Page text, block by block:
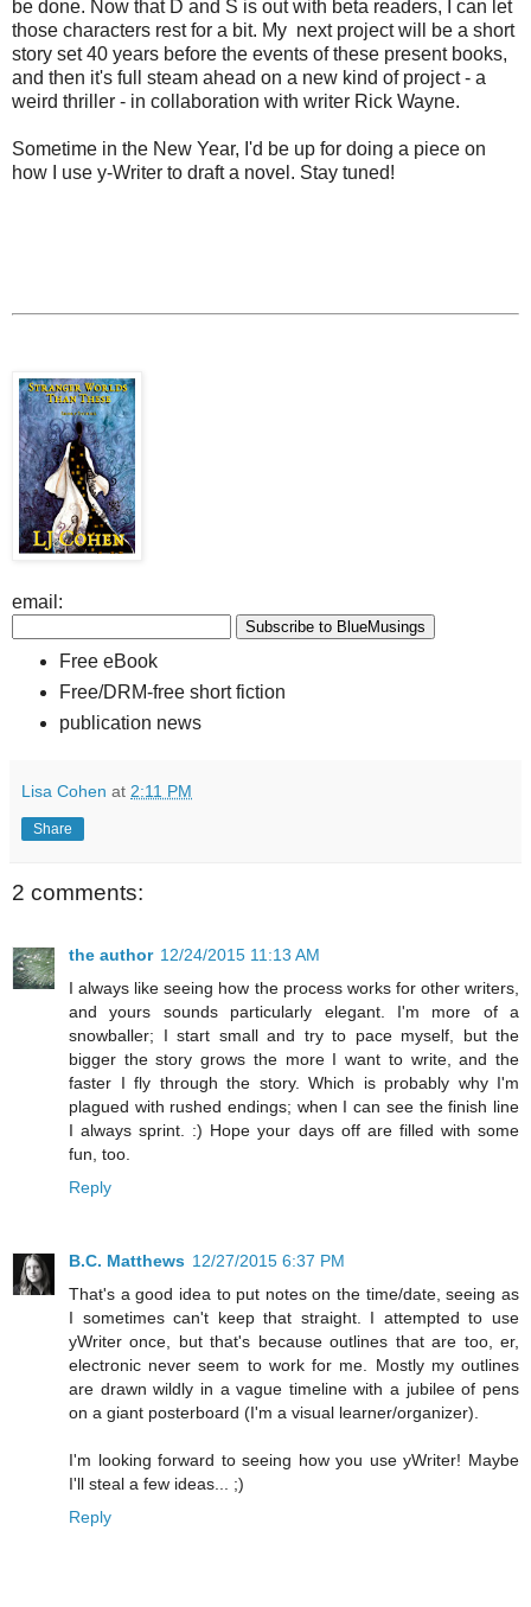
be done. Now that D and S is out with beta readers, I can let
those characters rest for a bit. My next project will be a short
story set 40 years before the events of these present books,
and then it's full steam ahead on a new kind of project - a
weird thriller - in collaboration with writer Rick Wayne.
Sometime in the New Year, I'd be up for doing a piece on
how I use y-Writer to draft a novel. Stay tuned!
email:
Free eBook
Free/DRM-free short fiction
publication news
Lisa Cohen at 2:11 PM
Share
2 comments:
the author 12/24/2015 11:13 AM
I always like seeing how the process works for other writers,
and yours sounds particularly elegant. I'm more of a
snowballer; I start small and try to pace myself, but the
bigger the story grows the more I want to write, and the
faster I fly through the story. Which is probably why I'm
plagued with rushed endings; when I can see the finish line
I always sprint. :) Hope your days off are filled with some
fun, too.
Reply
B.C. Matthews 12/27/2015 6:37 PM
That's a good idea to put notes on the time/date, seeing as
I sometimes can't keep that straight. I attempted to use
yWriter once, but that's because outlines that are too, er,
electronic never seem to work for me. Mostly my outlines
are drawn wildly in a vague timeline with a jubilee of pens
on a giant posterboard (I'm a visual learner/organizer).
I'm looking forward to seeing how you use yWriter! Maybe
I'll steal a few ideas... ;)
Reply